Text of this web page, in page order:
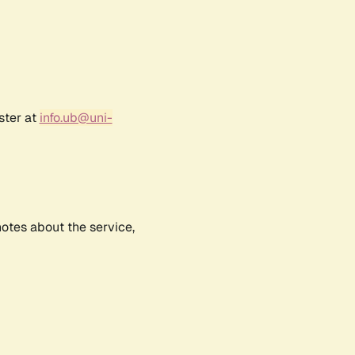
at info.ub@uni-
about the service,